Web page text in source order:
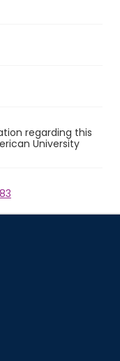
regarding this
University